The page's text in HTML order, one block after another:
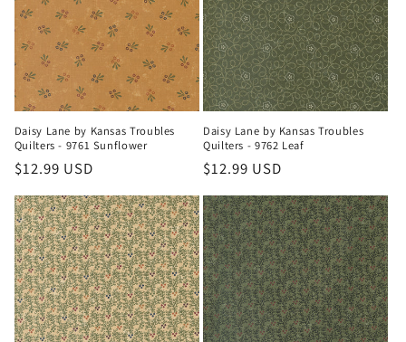
t
i
o
n
:
Daisy Lane by Kansas Troubles
Quilters - 9761 Sunflower
Regular
$12.99 USD
Daisy Lane by Kansas Troubles
Quilters - 9762 Leaf
Regular
$12.99 USD